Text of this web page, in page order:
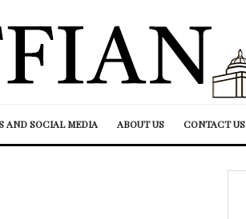
AND SOCIAL MEDIA ABOUT US CONTACT US